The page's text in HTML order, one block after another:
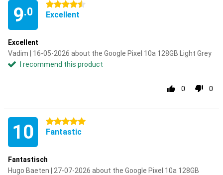
9.0
4.5 stars
Excellent
Excellent
Vadim | 16-05-2026 about the Google Pixel 10a 128GB Light Grey
I recommend this product
0 0
10 5 stars
Fantastic
Fantastisch
Hugo Baeten | 27-07-2026 about the Google Pixel 10a 128GB